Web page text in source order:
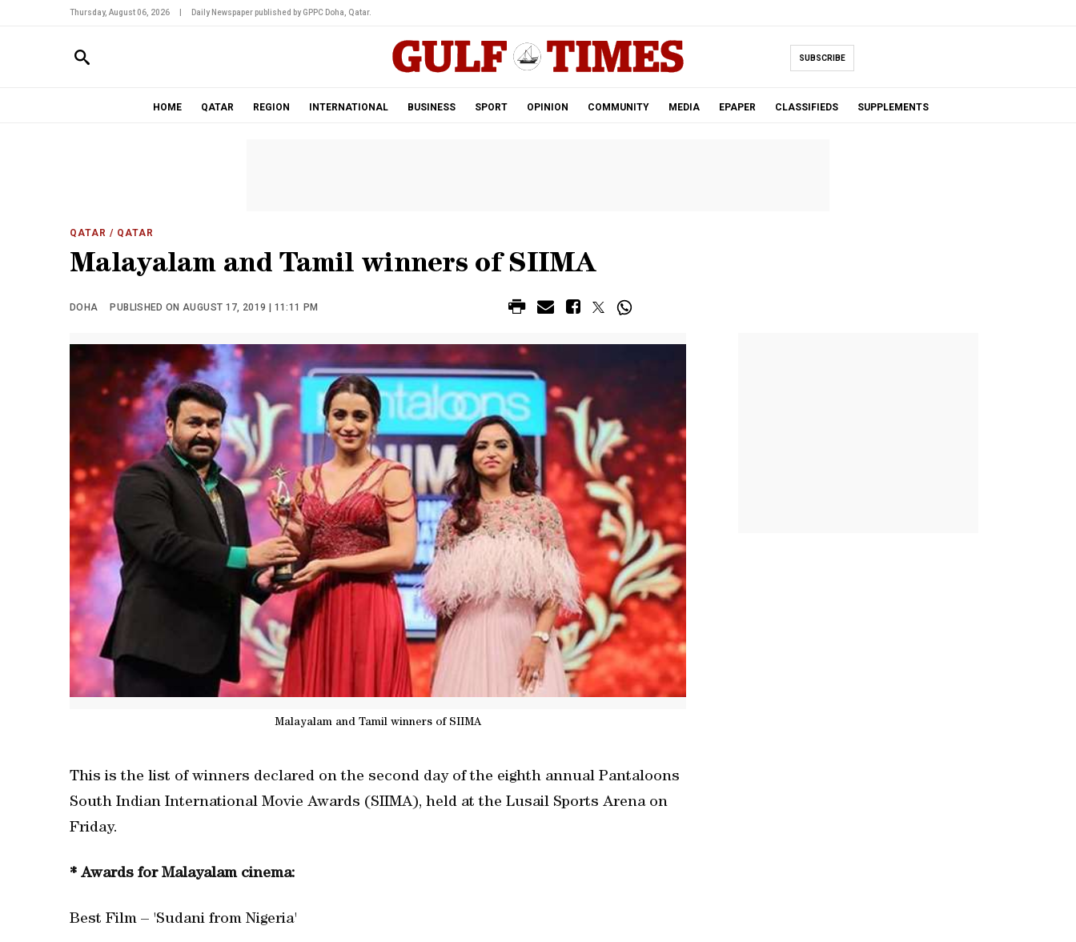
Thursday, August 06, 2026 Daily Newspaper published by GPPC Doha, Qatar.
SUBSCRIBE
HOME QATAR REGION INTERNATIONAL BUSINESS SPORT OPINION COMMUNITY MEDIA EPAPER CLASSIFIEDS SUPPLEMENTS
QATAR / QATAR
Malayalam and Tamil winners of SIIMA
DOHA PUBLISHED ON AUGUST 17, 2019 | 11:11 PM
Malayalam and Tamil winners of SIIMA
This is the list of winners declared on the second day of the eighth annual Pantaloons
South Indian International Movie Awards (SIIMA), held at the Lusail Sports Arena on
Friday.
* Awards for Malayalam cinema:
Best Film – 'Sudani from Nigeria'